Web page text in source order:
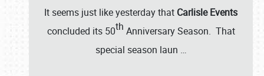
It seems just like yesterday that Carlisle Events
concluded its 50th Anniversary Season. That
special season laun …